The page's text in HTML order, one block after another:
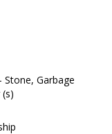
Garbage